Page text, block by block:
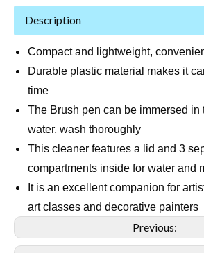
Description
Compact and lightweight,
Durable plastic material makes it
time
The Brush pen can be immersed in
water, wash thoroughly
This cleaner features a lid and 3
compartments inside for water and
It is an excellent companion for
art classes and decorative painters
Previous: